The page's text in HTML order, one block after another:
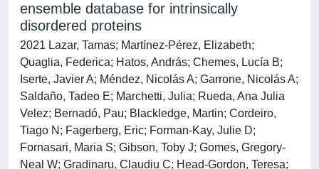
ensemble database for intrinsically
disordered proteins
2021 Lazar, Tamas; Martínez-Pérez, Elizabeth;
Quaglia, Federica; Hatos, András; Chemes, Lucía B;
Iserte, Javier A; Méndez, Nicolás A; Garrone, Nicolás A;
Saldaño, Tadeo E; Marchetti, Julia; Rueda, Ana Julia
Velez; Bernadó, Pau; Blackledge, Martin; Cordeiro,
Tiago N; Fagerberg, Eric; Forman-Kay, Julie D;
Fornasari, Maria S; Gibson, Toby J; Gomes, Gregory-
Neal W; Gradinaru, Claudiu C; Head-Gordon, Teresa;